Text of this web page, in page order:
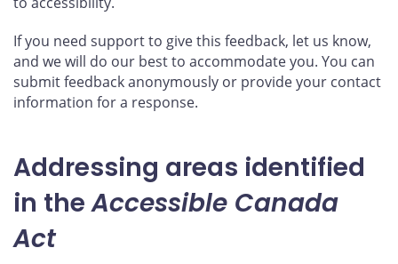
If you need support to give this feedback, let us know,
and we will do our best to accommodate you. You can
submit feedback anonymously or provide your contact
information for a response.
Addressing areas identified
in theAccessible Canada
Act